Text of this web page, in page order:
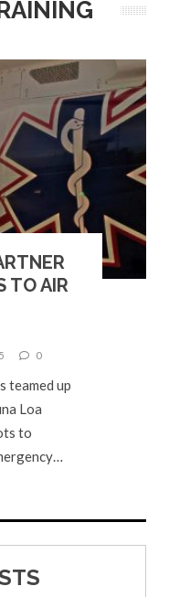
TO AIR
0
teamed up
Loa
to